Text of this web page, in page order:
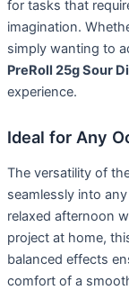
for tasks that
imagination.
simply wanting to
PreRoll 25g Sour
experience.
Ideal for Any
The versatility of
seamlessly into
relaxed afternoon
project at home,
balanced effects
comfort of a